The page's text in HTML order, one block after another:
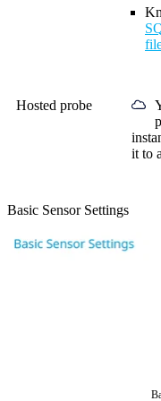
Hosted probe
it to
Basic Sensor Settings